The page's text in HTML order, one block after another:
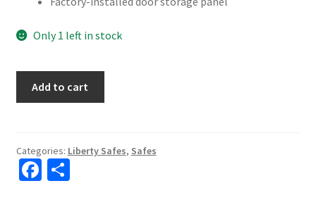
Only 1 left in stock
Safe
With
Elock
Add to cart
Categories: Liberty Safes, Safes
Fa S